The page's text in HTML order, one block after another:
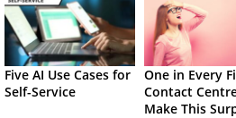
Five AI Use Cases for
Self-Service
One in Every
Contact
Make This